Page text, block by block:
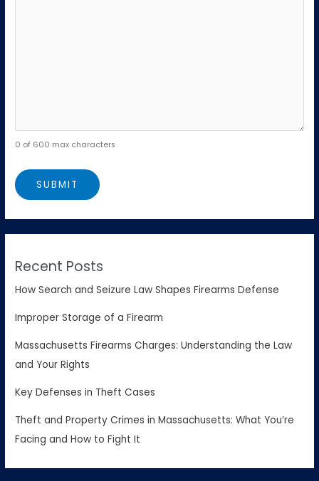
0 of 600 max characters
Recent Posts
How Search and Seizure Law Shapes Firearms Defense
Improper Storage of a Firearm
Massachusetts Firearms Charges: Understanding the Law
and Your Rights
Key Defenses in Theft Cases
Theft and Property Crimes in Massachusetts: What You’re
Facing and How to Fight It